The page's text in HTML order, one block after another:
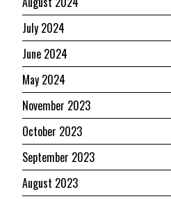
July 2024
June 2024
May 2024
November 2023
October 2023
September 2023
August 2023